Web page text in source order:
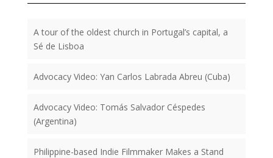
A tour of the oldest church in Portugal’s capital, a
Sé de Lisboa
Advocacy Video: Yan Carlos Labrada Abreu (Cuba)
Advocacy Video: Tomás Salvador Céspedes
(Argentina)
Philippine-based Indie Filmmaker Makes a Stand